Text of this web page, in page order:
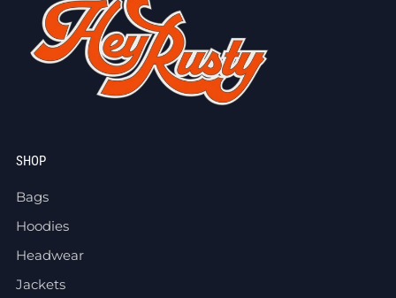
SHOP
Bags
Hoodies
Headwear
Jackets